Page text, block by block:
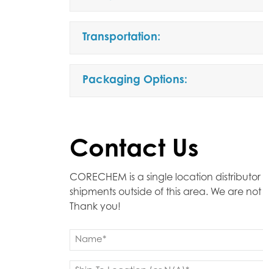
Transportation:
Packaging Options:
Contact Us
CORECHEM is a single location
shipments outside of this area. We are
Thank you!
Name
(Required)
First